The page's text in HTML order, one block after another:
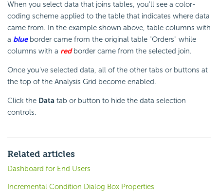
When you select data that joins tables, you'll see a color-
coding scheme applied to the table that indicates where data
came from. In the example shown above, table columns with
a blueborder came from the original table "Orders" while
columns with a redborder came from the selected join.
Once you've selected data, all of the other tabs or buttons at
the top of the Analysis Grid become enabled.
Click the Data tab or button to hide the data selection
controls.
Related articles
Dashboard for End Users
Incremental Condition Dialog Box Properties